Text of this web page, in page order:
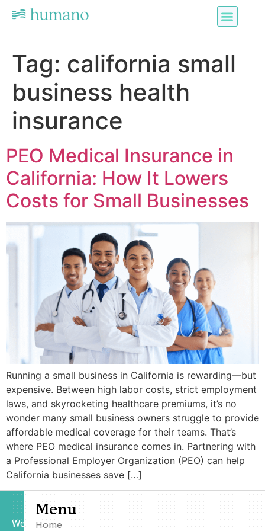
Tag: california small
business health
insurance
PEO Medical Insurance in
California: How It Lowers
Costs for Small Businesses
Running a small business in California is rewarding—but
expensive. Between high labor costs, strict employment
laws, and skyrocketing healthcare premiums, it’s no
wonder many small business owners struggle to provide
affordable medical coverage for their teams. That’s
where PEO medical insurance comes in. Partnering with
a Professional Employer Organization (PEO) can help
California businesses save […]
We
Menu
Home